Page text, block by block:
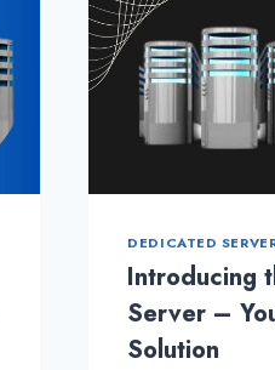
DEDICATED
Introducing
Server –
Solution